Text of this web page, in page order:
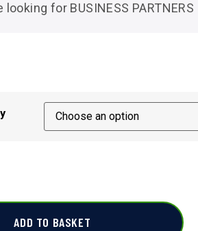
looking for BUSINESS PARTNERS
ADD TO BASKET